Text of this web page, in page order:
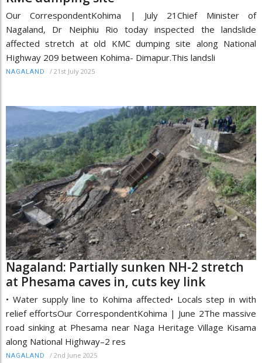
Our CorrespondentKohima | July 21Chief Minister of
Nagaland, Dr Neiphiu Rio today inspected the landslide
affected stretch at old KMC dumping site along National
Highway 209 between Kohima- Dimapur.This landsli
NAGALAND / 21st July 2025
Nagaland: Partially sunken NH-2 stretch
at Phesama caves in, cuts key link
• Water supply line to Kohima affected• Locals step in with
relief effortsOur CorrespondentKohima | June 2The massive
road sinking at Phesama near Naga Heritage Village Kisama
along National Highway–2 res
NAGALAND / 2nd June 2025